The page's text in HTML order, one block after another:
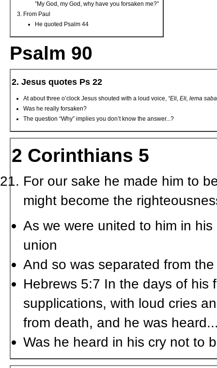
”My God, my God, why have you forsaken me?”
From Paul
He quoted Psalm 44
Psalm 90
2. Jesus quotes Ps 22
At about three o’clock Jesus shouted with a loud voice, “Eli, Eli, lema
Was he really forsaken?
The question “Why” implies you don’t know the answer...?
2 Corinthians 5
For our sake he made him to
might become the
As we were united to him in
union
And so was separated from
Hebrews 5:7 In the days of his
supplications, with loud cries
from death, and he was
Was he heard in his cry not to